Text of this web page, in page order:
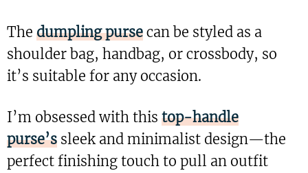
The dumpling purse can be styled as a
shoulder bag, handbag, or crossbody, so
it’s suitable for any occasion.
I’m obsessed with this top-handle
purse’s sleek and minimalist design—the
perfect finishing touch to pull an outfit